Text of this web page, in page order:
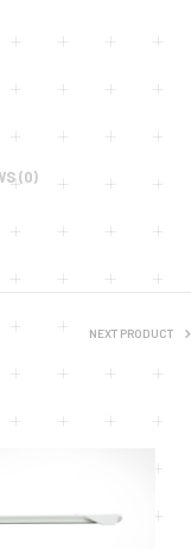
(0)
NEXT PRODUCT